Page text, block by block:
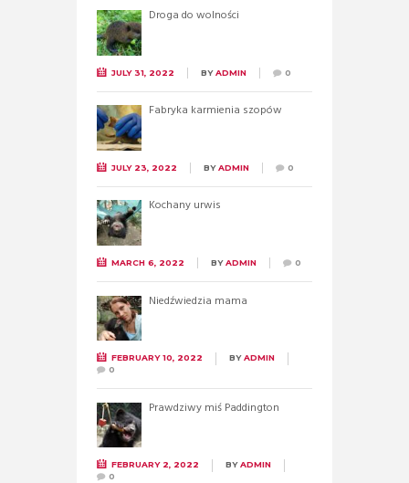
Droga do wolności
JULY 31, 2022 BYADMIN 0
Fabryka karmienia szopów
JULY 23, 2022 BYADMIN 0
Kochany urwis
MARCH 6, 2022 BYADMIN 0
Niedźwiedzia mama
FEBRUARY 10, 2022 BYADMIN
0
Prawdziwy miś Paddington
FEBRUARY 2, 2022 BYADMIN
0